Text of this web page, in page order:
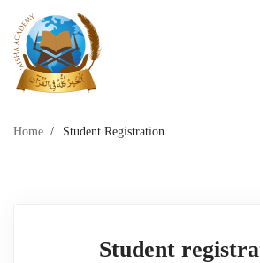
Home Student Registration
Student